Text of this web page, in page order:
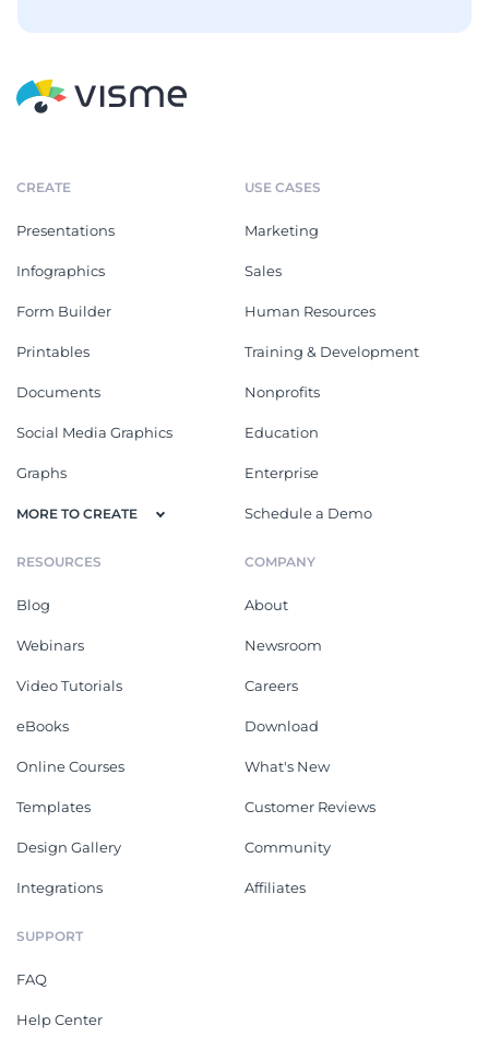
CREATE
Presentations
Infographics
Form Builder
Printables
Documents
Social Media Graphics
Graphs
MORE TO CREATE
USE CASES
Marketing
Sales
Human Resources
Training & Development
Nonprofits
Education
Enterprise
Schedule a Demo
RESOURCES
Blog
Webinars
Video Tutorials
eBooks
Online Courses
Templates
Design Gallery
Integrations
COMPANY
About
Newsroom
Careers
Download
What's New
Customer Reviews
Community
Affiliates
SUPPORT
FAQ
Help Center